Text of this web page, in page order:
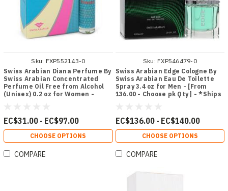
Sku: FXP552143-0
Swiss Arabian Diana Perfume By
Swiss Arabian Concentrated
Perfume Oil Free from Alcohol
(Unisex) 0.2 oz for Women -
EC$31.00 - EC$97.00
CHOOSE OPTIONS
COMPARE
Sku: FXP546479-0
Swiss Arabian Edge Cologne By
Swiss Arabian Eau De Toilette
Spray 3.4 oz for Men - [From
136.00 - Choose pk Qty ] - *Ships
EC$136.00 - EC$140.00
CHOOSE OPTIONS
COMPARE